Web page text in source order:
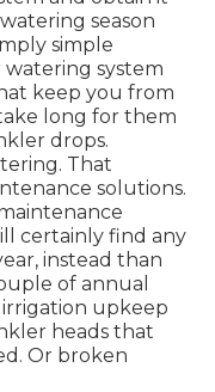
season
simple
system
keep you from
long for them
drops.
That
solutions.
certainly find any
instead than
of annual
irrigation upkeep
heads that
Or broken